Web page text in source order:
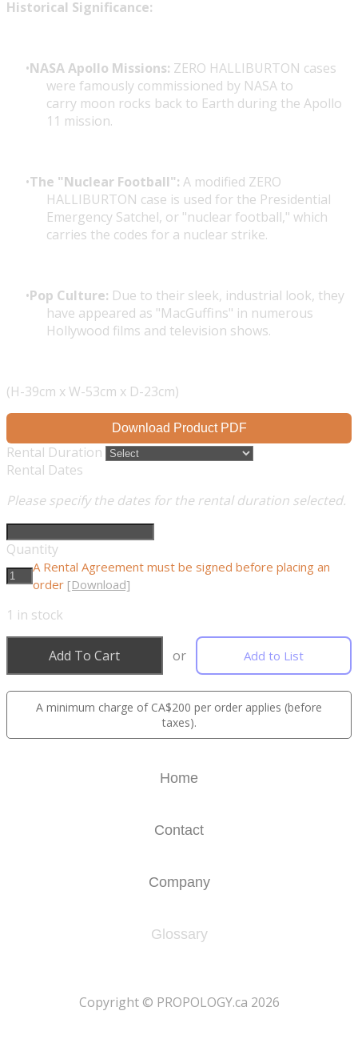
Historical Significance:
NASA Apollo Missions: ZERO HALLIBURTON cases
were famously commissioned by NASA to
carry moon rocks back to Earth during the Apollo
11 mission.
The "Nuclear Football": A modified ZERO
HALLIBURTON case is used for the Presidential
Emergency Satchel, or "nuclear football," which
carries the codes for a nuclear strike.
Pop Culture: Due to their sleek, industrial look, they
have appeared as "MacGuffins" in numerous
Hollywood films and television shows.
(H-39cm x W-53cm x D-23cm)
Download Product PDF
Rental Duration
Rental Dates
Please specify the dates for the rental duration selected.
Quantity
A Rental Agreement must be signed before placing an
order [Download]
1 in stock
Add To Cart or Add to List
A minimum charge of CA$200 per order applies (before
taxes).
Home
Contact
Company
Glossary
​Copyright © PROPOLOGY.ca 2026